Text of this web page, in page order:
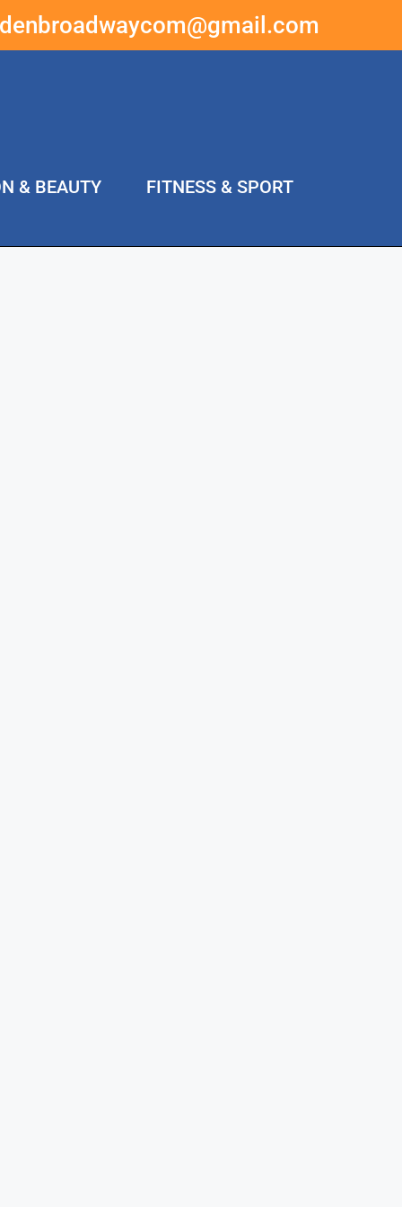
& BEAUTY
FITNESS & SPORT